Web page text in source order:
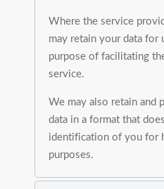
Where the service
may retain your data
purpose of facilitating
service.
We may also retain and
data in a format that
identification of you for
purposes.